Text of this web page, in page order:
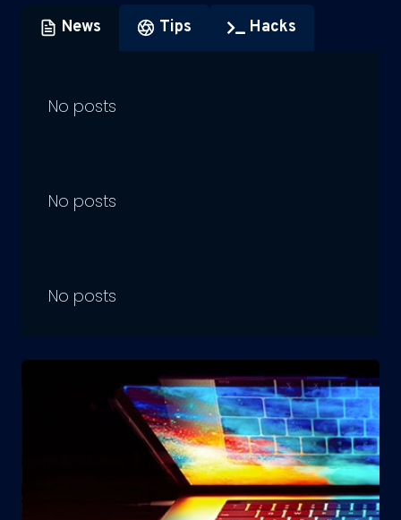
News Tips Hacks
No posts
No posts
No posts